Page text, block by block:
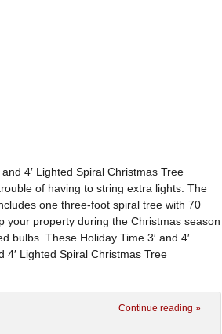
4′ Lighted Spiral Christmas Tree
of having to string extra lights. The
one three-foot spiral tree with 70
your property during the Christmas season
bulbs. These Holiday Time 3′ and 4′
4′ Lighted Spiral Christmas Tree
Continue reading »